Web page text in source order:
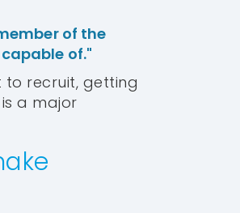
of the
of."
to recruit, getting
a major